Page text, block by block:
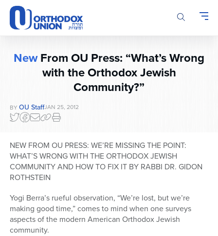
Please
note:
This
website
NewFrom OU Press: “What’s Wrong
with the Orthodox Jewish
Community?”
BY OU StaffJAN 25, 2012
NEW FROM OU PRESS: WE’RE MISSING THE POINT:
WHAT’S WRONG WITH THE ORTHODOX JEWISH
COMMUNITY AND HOW TO FIX IT BY RABBI DR. GIDON
ROTHSTEIN
Yogi Berra’s rueful observation, “We’re lost, but we’re
making good time,” comes to mind when one surveys
aspects of the modern American Orthodox Jewish
community.